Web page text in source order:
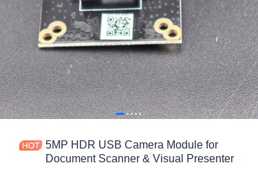
5MP HDR USB Camera Module for
Document Scanner & Visual Presenter